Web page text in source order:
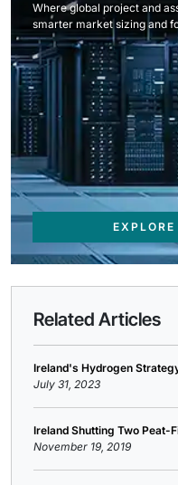
Where global project and
smarter market sizing and
Related Articles
Ireland's Hydrogen
July 31, 2023
Ireland Shutting Two Peat-
November 19, 2019